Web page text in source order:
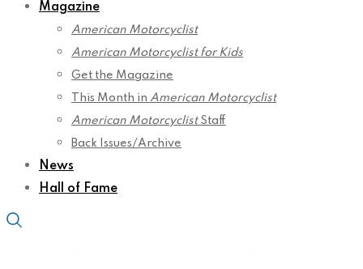
Magazine
American Motorcyclist
American Motorcyclist for Kids
Get the Magazine
This Month in American Motorcyclist
American MotorcyclistStaff
Back Issues/Archive
News
Hall of Fame